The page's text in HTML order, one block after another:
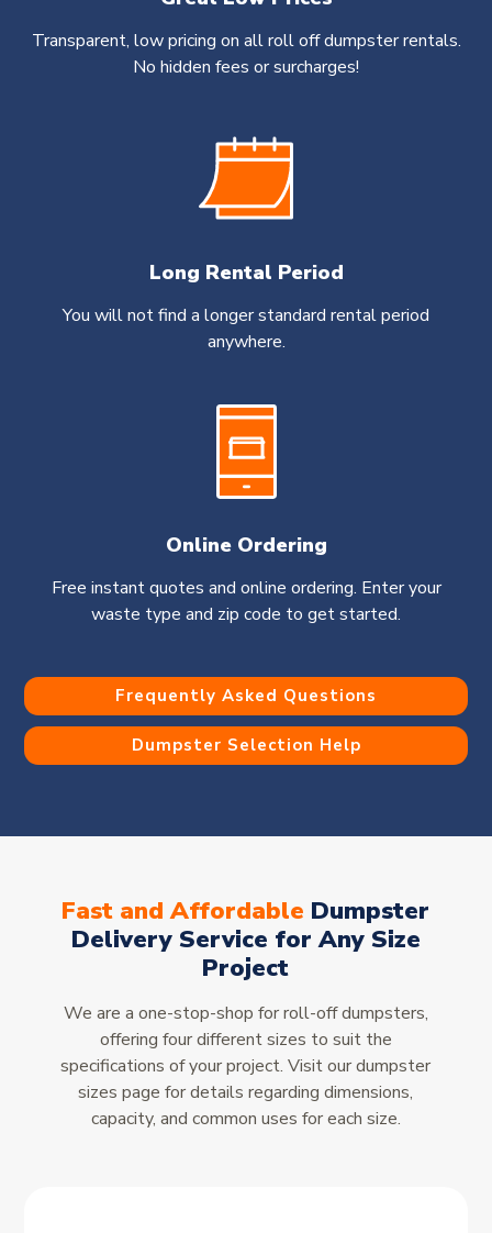
Transparent, low pricing on all roll off dumpster rentals.
No hidden fees or surcharges!
Long Rental Period
You will not find a longer standard rental period
anywhere.
Online Ordering
Free instant quotes and online ordering. Enter your
waste type and zip code to get started.
Frequently Asked Questions
Dumpster Selection Help
Fast and Affordable Dumpster
Delivery Service for Any Size
Project
We are a one-stop-shop for roll-off dumpsters,
offering four different sizes to suit the
specifications of your project. Visit our dumpster
sizes page for details regarding dimensions,
capacity, and common uses for each size.